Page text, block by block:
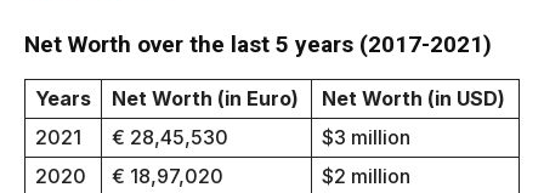
Net Worth over the last 5 years (2017-2021)
Years Net Worth (in Euro)
Net Worth (in USD)
2021
€ 28,45,530
$3 million
2020
€ 18,97,020
$2 million